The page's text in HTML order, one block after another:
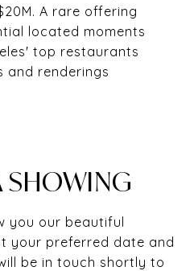
A rare offering
located moments
top restaurants
and renderings
SHOWING
you our beautiful
your preferred date and
be in touch shortly to